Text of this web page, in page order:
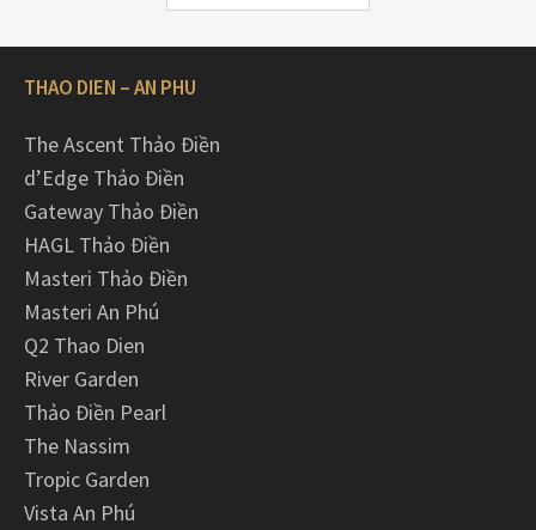
THAO DIEN – AN PHU
The Ascent Thảo Điền
d’Edge Thảo Điền
Gateway Thảo Điền
HAGL Thảo Điền
Masteri Thảo Điền
Masteri An Phú
Q2 Thao Dien
River Garden
Thảo Điền Pearl
The Nassim
Tropic Garden
Vista An Phú